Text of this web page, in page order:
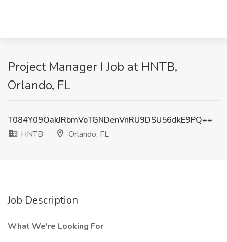
Project Manager I Job at HNTB,
Orlando, FL
T084Y09OakJRbmVoTGNDenVnRU9DSU56dkE9PQ==
HNTB
Orlando, FL
Job Description
What We're Looking For